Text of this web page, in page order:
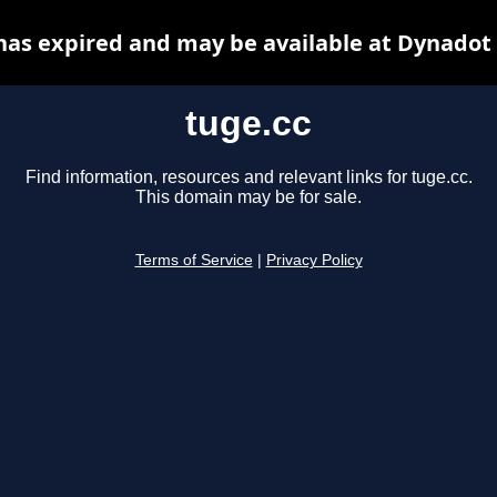
tuge.cc
Find information, resources and relevant links for tuge.cc.
This domain may be for sale.
Terms of Service Privacy Policy
expired and may be available at